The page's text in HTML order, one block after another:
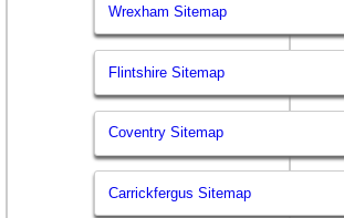
Wrexham Sitemap
Flintshire Sitemap
Coventry Sitemap
Carrickfergus Sitemap